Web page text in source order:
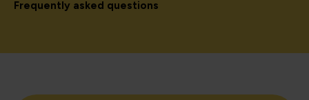
Frequently asked questions